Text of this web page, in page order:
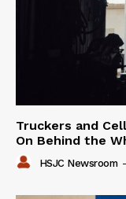
Truckers and
On Behind the
HSJC Newsroom -